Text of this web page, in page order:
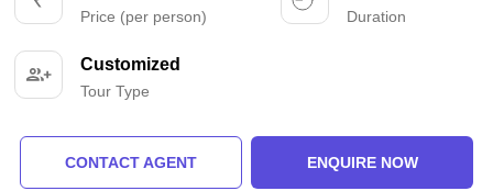
Price (per person) Duration
Customized
Tour Type
CONTACT AGENT ENQUIRE NOW